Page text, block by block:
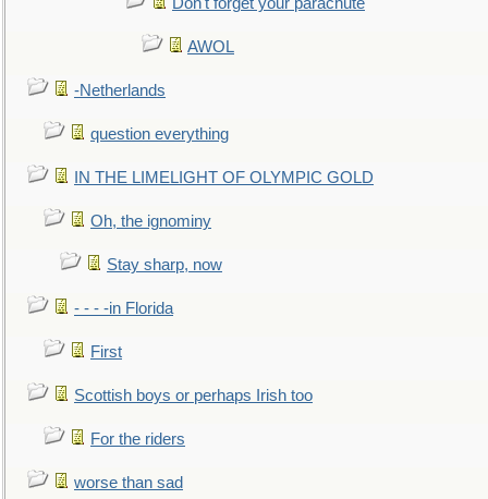
AWOL
-Netherlands
question everything
IN THE LIMELIGHT OF OLYMPIC GOLD
Oh, the ignominy
Stay sharp, now
- - - -in Florida
First
Scottish boys or perhaps Irish too
For the riders
worse than sad